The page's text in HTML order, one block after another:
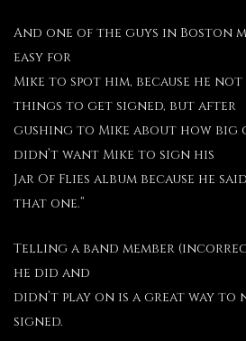
And one of the guys in Boston
easy for
Mike to spot him, because he
things to get signed, but after
gushing to Mike about how big
didn’t want Mike to sign his
Jar Of Flies album because he
that one.”
Telling a band member
he did and
didn’t play on is a great way
signed.